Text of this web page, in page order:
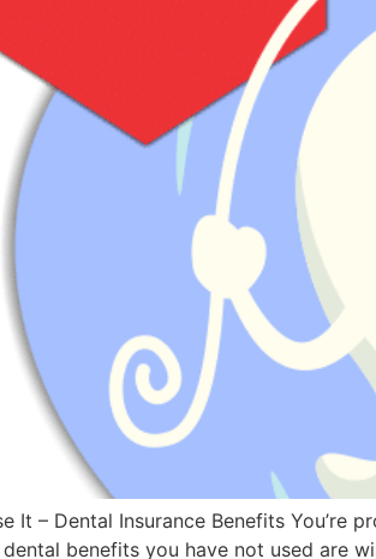
It – Dental Insurance Benefits
benefits you have not used are